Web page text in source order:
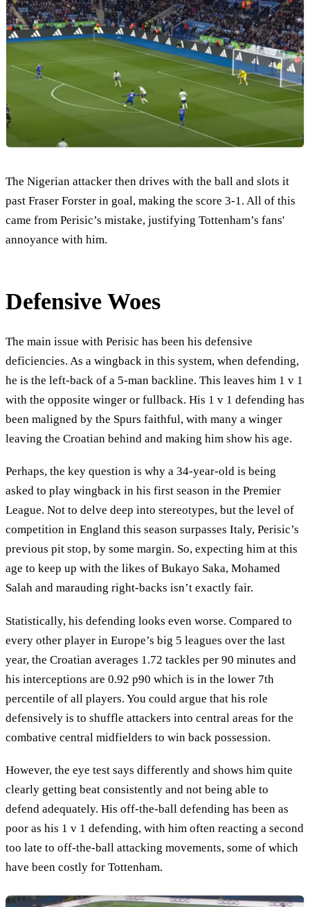
The Nigerian attacker then drives with the ball and slots it
past Fraser Forster in goal, making the score 3-1. All of this
came from Perisic’s mistake, justifying Tottenham’s fans'
annoyance with him.
Defensive Woes
The main issue with Perisic has been his defensive
deficiencies. As a wingback in this system, when defending,
he is the left-back of a 5-man backline. This leaves him 1 v 1
with the opposite winger or fullback. His 1 v 1 defending has
been maligned by the Spurs faithful, with many a winger
leaving the Croatian behind and making him show his age.
Perhaps, the key question is why a 34-year-old is being
asked to play wingback in his first season in the Premier
League. Not to delve deep into stereotypes, but the level of
competition in England this season surpasses Italy, Perisic’s
previous pit stop, by some margin. So, expecting him at this
age to keep up with the likes of Bukayo Saka, Mohamed
Salah and marauding right-backs isn’t exactly fair.
Statistically, his defending looks even worse. Compared to
every other player in Europe’s big 5 leagues over the last
year, the Croatian averages 1.72 tackles per 90 minutes and
his interceptions are 0.92 p90 which is in the lower 7th
percentile of all players. You could argue that his role
defensively is to shuffle attackers into central areas for the
combative central midfielders to win back possession.
However, the eye test says differently and shows him quite
clearly getting beat consistently and not being able to
defend adequately. His off-the-ball defending has been as
poor as his 1 v 1 defending, with him often reacting a second
too late to off-the-ball attacking movements, some of which
have been costly for Tottenham.